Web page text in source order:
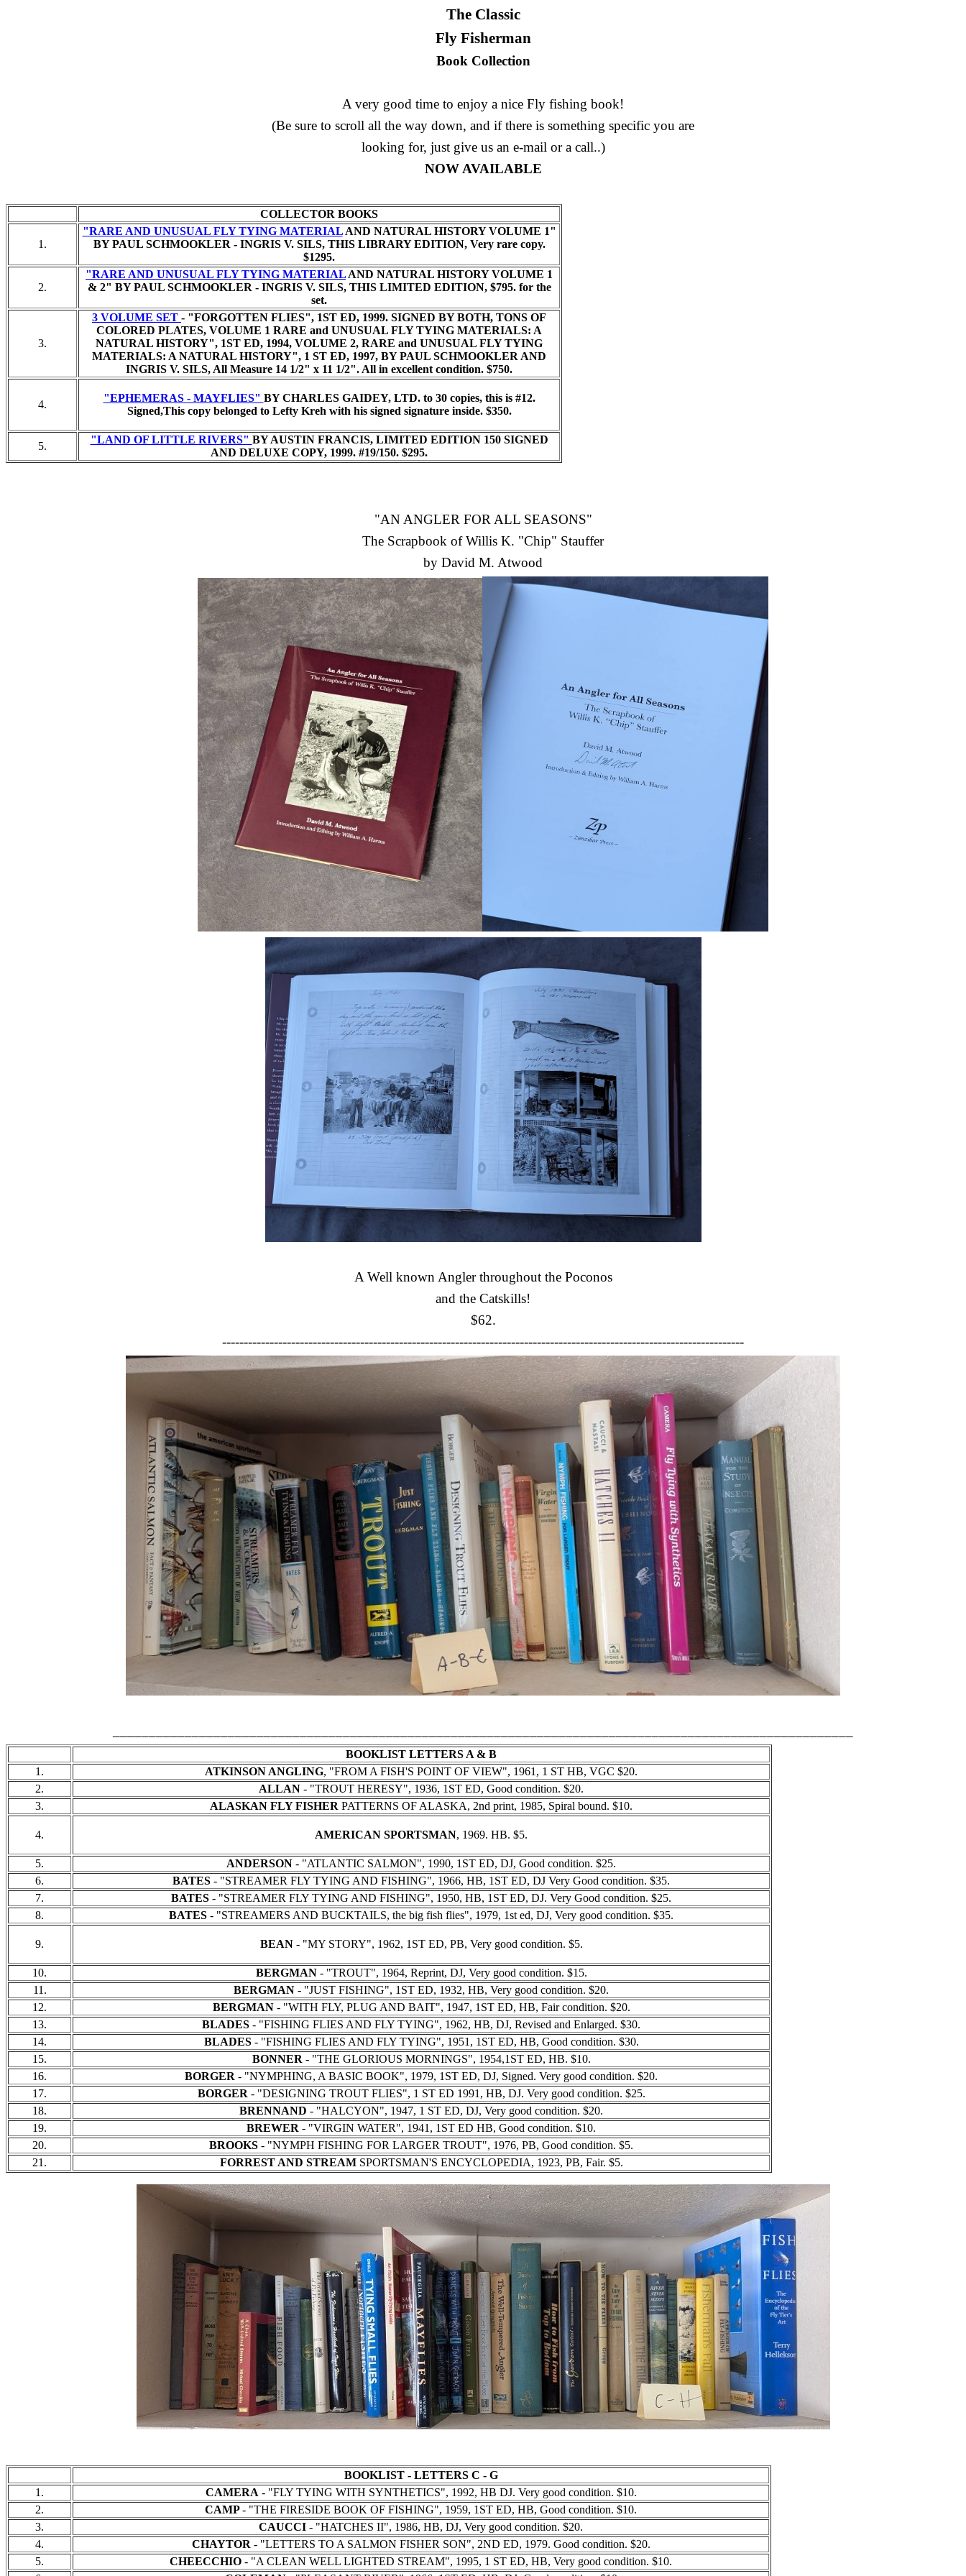
The Classic
Fly Fisherman
Book Collection
A very good time to enjoy a nice Fly fishing book!
(Be sure to scroll all the way down, and if there is something specific you are
looking for, just give us an e-mail or a call..)
NOW AVAILABLE
COLLECTOR BOOKS
1.
"RARE AND UNUSUAL FLY TYING MATERIALAND NATURAL HISTORY VOLUME 1"
BY PAUL SCHMOOKLER - INGRIS V. SILS, THIS LIBRARY EDITION, Very rare copy.
$1295.
2.
"RARE AND UNUSUAL FLY TYING MATERIAL AND NATURAL HISTORY VOLUME 1
& 2" BY PAUL SCHMOOKLER - INGRIS V. SILS, THIS LIMITED EDITION, $795. for the
set.
3.
3 VOLUME SET - "FORGOTTEN FLIES", 1ST ED, 1999. SIGNED BY BOTH, TONS OF
COLORED PLATES, VOLUME 1 RARE and UNUSUAL FLY TYING MATERIALS: A
NATURAL HISTORY", 1ST ED, 1994, VOLUME 2, RARE and UNUSUAL FLY TYING
MATERIALS: A NATURAL HISTORY", 1 ST ED, 1997, BY PAUL SCHMOOKLER AND
INGRIS V. SILS, All Measure 14 1/2" x 11 1/2". All in excellent condition. $750.
4.
"EPHEMERAS - MAYFLIES" BY CHARLES GAIDEY, LTD. to 30 copies, this is #12.
Signed,This copy belonged to Lefty Kreh with his signed signature inside. $350.
5.
"LAND OF LITTLE RIVERS" BY AUSTIN FRANCIS, LIMITED EDITION 150 SIGNED
AND DELUXE COPY, 1999. #19/150. $295.
"AN ANGLER FOR ALL SEASONS"
The Scrapbook of Willis K. "Chip" Stauffer
by David M. Atwood
A Well known Angler throughout the Poconos
and the Catskills!
$62.
-------------------------------------------------------------------------------------------------------------------------
BOOKLIST LETTERS A & B
1.
ATKINSON ANGLING, "FROM A FISH'S POINT OF VIEW", 1961, 1 ST HB, VGC $20.
2.
ALLAN - "TROUT HERESY", 1936, 1ST ED, Good condition. $20.
3.
ALASKAN FLY FISHER PATTERNS OF ALASKA, 2nd print, 1985, Spiral bound. $10.
4. AMERICAN SPORTSMAN, 1969. HB. $5.
5. ANDERSON - "ATLANTIC SALMON", 1990, 1ST ED, DJ, Good condition. $25.
6.
BATES - "STREAMER FLY TYING AND FISHING", 1966, HB, 1ST ED, DJ Very Good condition. $35.
7.
BATES - "STREAMER FLY TYING AND FISHING", 1950, HB, 1ST ED, DJ. Very Good condition. $25.
8.
BATES - "STREAMERS AND BUCKTAILS, the big fish flies", 1979, 1st ed, DJ, Very good condition. $35.
9. BEAN- "MY STORY", 1962, 1ST ED, PB, Very good condition. $5.
10. BERGMAN- "TROUT", 1964, Reprint, DJ, Very good condition. $15.
11.
BERGMAN - "JUST FISHING", 1ST ED, 1932, HB, Very good condition. $20.
12.
BERGMAN- "WITH FLY, PLUG AND BAIT", 1947, 1ST ED, HB, Fair condition. $20.
13.
BLADES - "FISHING FLIES AND FLY TYING", 1962, HB, DJ, Revised and Enlarged. $30.
14.
BLADES- "FISHING FLIES AND FLY TYING", 1951, 1ST ED, HB, Good condition. $30.
15.
BONNER - "THE GLORIOUS MORNINGS", 1954,1ST ED, HB. $10.
16.
BORGER - "NYMPHING, A BASIC BOOK", 1979, 1ST ED, DJ, Signed. Very good condition. $20.
17.
BORGER - "DESIGNING TROUT FLIES", 1 ST ED 1991, HB, DJ. Very good condition. $25.
18.
BRENNAND - "HALCYON", 1947, 1 ST ED, DJ, Very good condition. $20.
19.
BREWER - "VIRGIN WATER", 1941, 1ST ED HB, Good condition. $10.
20.
BROOKS - "NYMPH FISHING FOR LARGER TROUT", 1976, PB, Good condition. $5.
21.
FORREST AND STREAMSPORTSMAN'S ENCYCLOPEDIA, 1923, PB, Fair. $5.
BOOKLIST - LETTERS C - G
1.
CAMERA - "FLY TYING WITH SYNTHETICS", 1992, HB DJ. Very good condition. $10.
2.
CAMP- "THE FIRESIDE BOOK OF FISHING", 1959, 1ST ED, HB, Good condition. $10.
3.
CAUCCI - "HATCHES II", 1986, HB, DJ, Very good condition. $20.
4.
CHAYTOR - "LETTERS TO A SALMON FISHER SON", 2ND ED, 1979. Good condition. $20.
5.
CHEECCHIO - "A CLEAN WELL LIGHTED STREAM", 1995, 1 ST ED, HB, Very good condition. $10.